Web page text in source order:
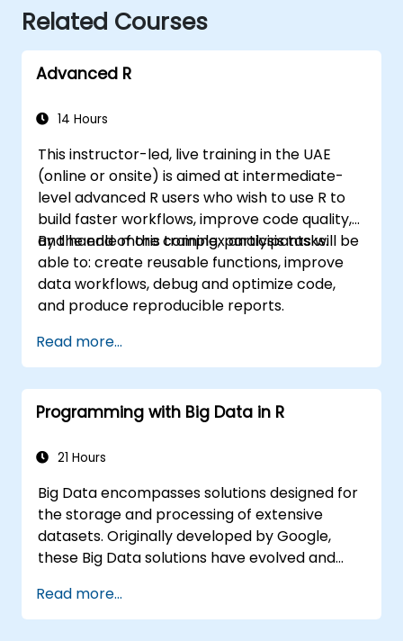
Related Courses
Advanced R
14 Hours
This instructor-led, live training in the UAE
(online or onsite) is aimed at intermediate-
level advanced R users who wish to use R to
build faster workflows, improve code quality,
and handle more complex analysis tasks.
By the end of this training, participants will be
able to: create reusable functions, improve
data workflows, debug and optimize code,
and produce reproducible reports.
Read more...
Programming with Big Data in R
21 Hours
Big Data encompasses solutions designed for
the storage and processing of extensive
datasets. Originally developed by Google,
these Big Data solutions have evolved and
projects. R has established itself as a widely
utilized programming language within the
Read more...